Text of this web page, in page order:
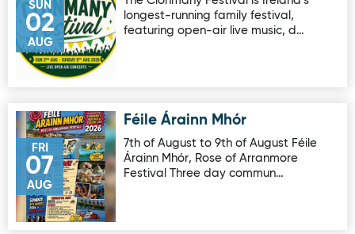
SUN
02
AUG
longest-running family festival,
featuring open-air live music, d…
FRI
07
AUG
Image for Féile Árainn MhórFéile Árainn Mhór
7th of August to 9th of August Féile
Árainn Mhór, Rose of Arranmore
Festival Three day commun…